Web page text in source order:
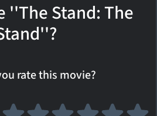
''The Stand: The
rate this movie?